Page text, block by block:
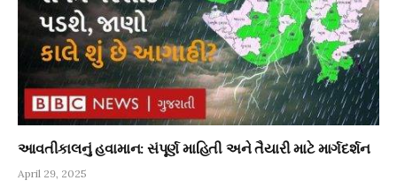
આવતીકાલનું હવામાન: સંપૂર્ણ માહિતી અને તૈયારી માટે માર્ગદર્શન
April 29, 2025